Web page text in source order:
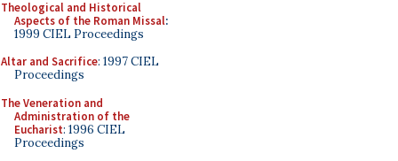
Theological and Historical
Aspects of the Roman Missal:
1999 CIEL Proceedings
Altar and Sacrifice: 1997 CIEL
Proceedings
The Veneration and
Administration of the
Eucharist: 1996 CIEL
Proceedings